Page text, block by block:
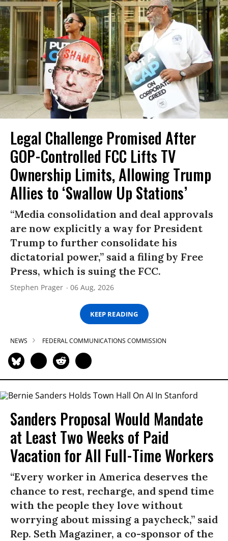
Legal Challenge Promised After
GOP-Controlled FCC Lifts TV
Ownership Limits, Allowing Trump
Allies to ‘Swallow Up Stations’
“Media consolidation and deal approvals
are now explicitly a way for President
Trump to further consolidate his
dictatorial power,” said a filing by Free
Press, which is suing the FCC.
Stephen Prager 06 Aug, 2026
KEEP READING
NEWS FEDERAL COMMUNICATIONS COMMISSION
Sanders Proposal Would Mandate
at Least Two Weeks of Paid
Vacation for All Full-Time Workers
“Every worker in America deserves the
chance to rest, recharge, and spend time
with the people they love without
worrying about missing a paycheck,” said
Rep. Seth Magaziner, a co-sponsor of the